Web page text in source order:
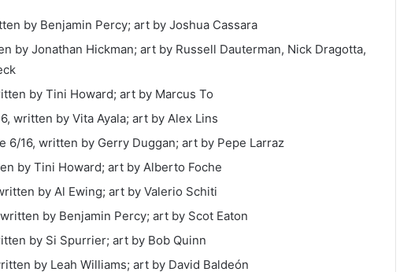
by Benjamin Percy; art by Joshua Cassara
by Jonathan Hickman; art by Russell Dauterman, Nick Dragotta,
by Tini Howard; art by Marcus To
written by Vita Ayala; art by Alex Lins
6/16, written by Gerry Duggan; art by Pepe Larraz
by Tini Howard; art by Alberto Foche
by Al Ewing; art by Valerio Schiti
by Benjamin Percy; art by Scot Eaton
by Si Spurrier; art by Bob Quinn
by Leah Williams; art by David Baldeón